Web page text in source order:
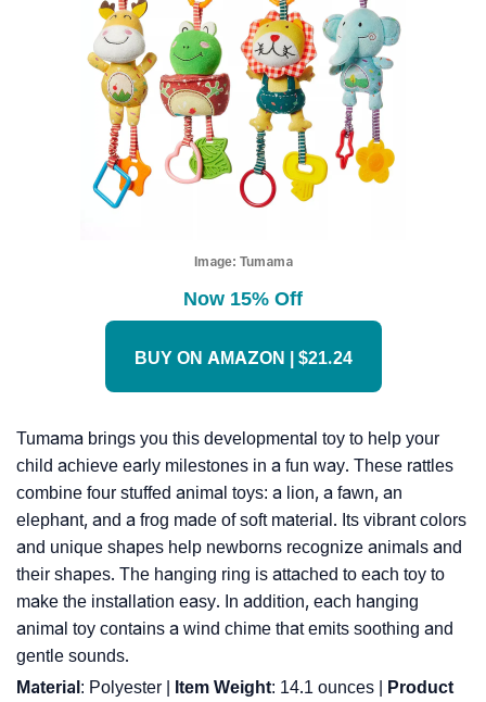
Image: Tumama
Now 15% Off
BUY ON AMAZON | $21.24
Tumama brings you this developmental toy to help your
child achieve early milestones in a fun way. These rattles
combine four stuffed animal toys: a lion, a fawn, an
elephant, and a frog made of soft material. Its vibrant colors
and unique shapes help newborns recognize animals and
their shapes. The hanging ring is attached to each toy to
make the installation easy. In addition, each hanging
animal toy contains a wind chime that emits soothing and
gentle sounds.
Material : Polyester | Item Weight: ‎14.1 ounces |
Product